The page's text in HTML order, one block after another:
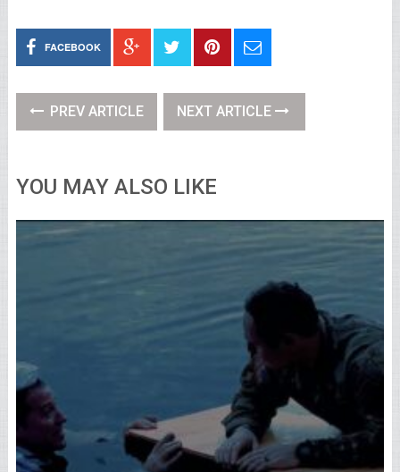
FACEBOOK
PREV ARTICLE NEXT ARTICLE
YOU MAY ALSO LIKE